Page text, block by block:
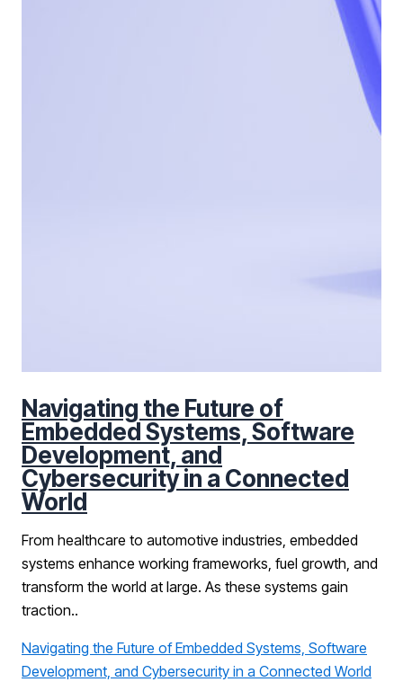
Navigating the Future of
Embedded Systems, Software
Development, and
Cybersecurity in a Connected
World
From healthcare to automotive industries, embedded
systems enhance working frameworks, fuel growth, and
transform the world at large. As these systems gain
traction..
Navigating the Future of Embedded Systems, Software
Development, and Cybersecurity in a Connected World